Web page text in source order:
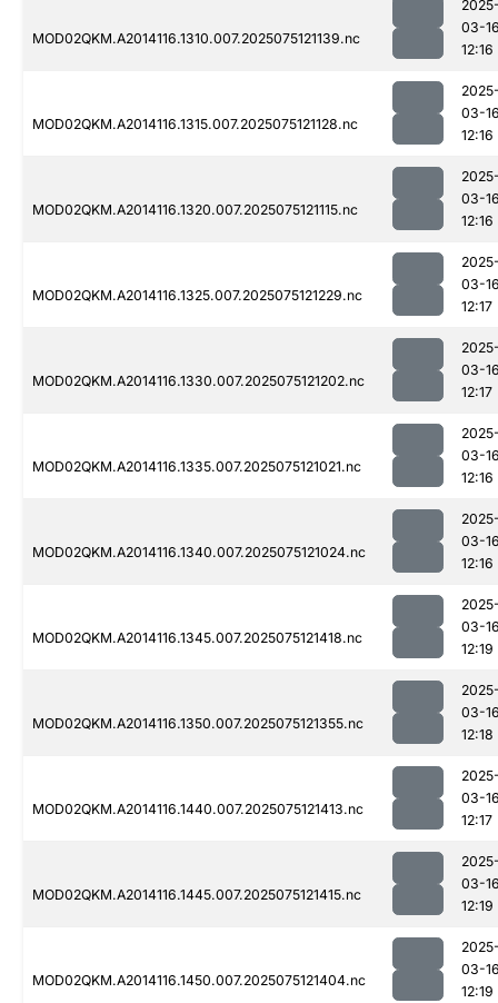
MOD02QKM.A2014116.1310.007.2025075121139.nc
03-
12:16
MOD02QKM.A2014116.1315.007.2025075121128.nc
03-
12:16
MOD02QKM.A2014116.1320.007.2025075121115.nc
03-
12:16
MOD02QKM.A2014116.1325.007.2025075121229.nc
03-
12:17
MOD02QKM.A2014116.1330.007.2025075121202.nc
03-
12:17
MOD02QKM.A2014116.1335.007.2025075121021.nc
03-
12:16
MOD02QKM.A2014116.1340.007.2025075121024.nc
03-
12:16
MOD02QKM.A2014116.1345.007.2025075121418.nc
03-
12:19
MOD02QKM.A2014116.1350.007.2025075121355.nc
03-
12:18
MOD02QKM.A2014116.1440.007.2025075121413.nc
03-
12:17
MOD02QKM.A2014116.1445.007.2025075121415.nc
03-
12:19
MOD02QKM.A2014116.1450.007.2025075121404.nc
03-
12:19